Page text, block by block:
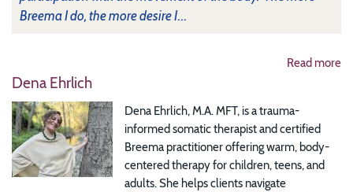
Breema I do, the more desire I...
Read more
Dena Ehrlich
Dena Ehrlich, M.A. MFT, is a trauma-
informed somatic therapist and certified
Breema practitioner offering warm, body-
centered therapy for children, teens, and
adults. She helps clients navigate